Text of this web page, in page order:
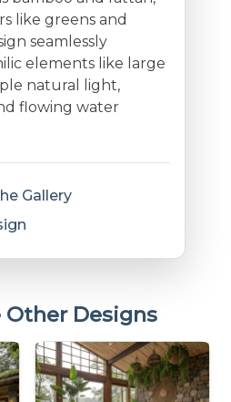
like greens and
seamlessly
elements like large
natural light,
flowing water
Gallery
Designs